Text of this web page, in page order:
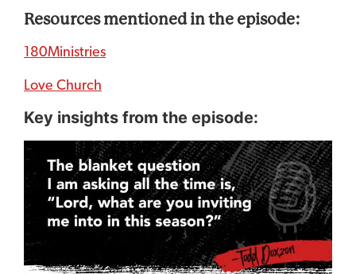
Resources mentioned in the episode:
180Ministries
Love Church
Key insights from the episode: